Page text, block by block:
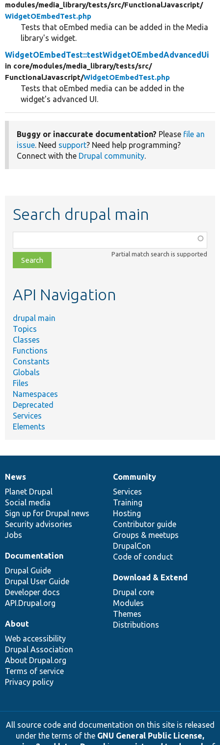
modules/media_library/tests/src/FunctionalJavascript/
WidgetOEmbedTest.php
Tests that oEmbed media can be added in the Media
library's widget.
WidgetOEmbedTest::testWidgetOEmbedAdvancedUi
in core/modules/media_library/tests/src/
FunctionalJavascript/WidgetOEmbedTest.php
Tests that oEmbed media can be added in the
widget's advanced UI.
Buggy or inaccurate documentation? Please file an
issue . Need support? Need help programming?
Connect with the Drupal community
Search drupal main
class,
file,
topic,
Partial match search is supported
API Navigation
drupal main
Topics
Classes
Functions
Constants
Globals
Files
Namespaces
Deprecated
Services
Elements
News
items
News
Planet Drupal
Social media
Sign up for Drupal news
Security advisories
Jobs
Our
community
Community
Services
Training
Hosting
Contributor guide
Groups & meetups
DrupalCon
Code of conduct
Documentation
Documentation
Drupal Guide
Drupal User Guide
Developer docs
API.Drupal.org
Drupal
code
base
Download & Extend
Drupal core
Modules
Themes
Distributions
Governance
of
community
About
Web accessibility
Drupal Association
About Drupal.org
Terms of service
Privacy policy
All source code and documentation on this site is released
under the terms of the GNU General Public License,